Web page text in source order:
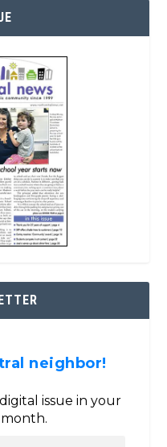
neighbor!
issue in your